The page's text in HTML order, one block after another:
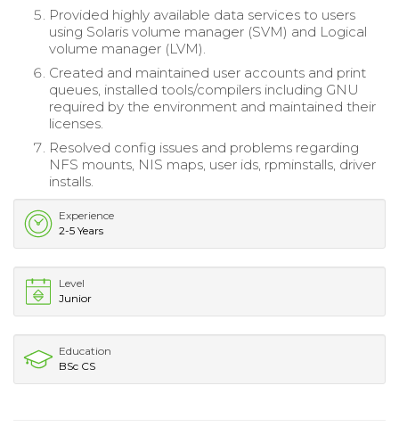
Provided highly available data services to users
using Solaris volume manager (SVM) and Logical
volume manager (LVM).
Created and maintained user accounts and print
queues, installed tools/compilers including GNU
required by the environment and maintained their
licenses.
Resolved config issues and problems regarding
NFS mounts, NIS maps, user ids, rpminstalls, driver
installs.
Experience
2-5 Years
Level
Junior
Education
BSc CS